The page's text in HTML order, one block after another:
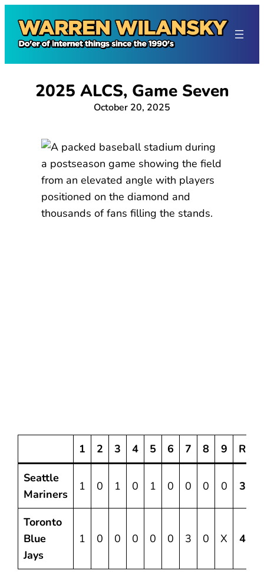
content
2025 ALCS, Game Seven
October 20, 2025
1 2 3 4 5 6 7 8 9 R
Seattle
Mariners
1 0 1 0 1 0 0 0 0 3
Toronto
Blue
Jays
1 0 0 0 0 0 3 0 X 4